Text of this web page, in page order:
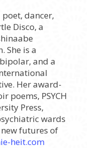
dancer,
Disco, a
She is a
and a
Her award-
poems, PSYCH
Press,
wards
futures of
heit.com